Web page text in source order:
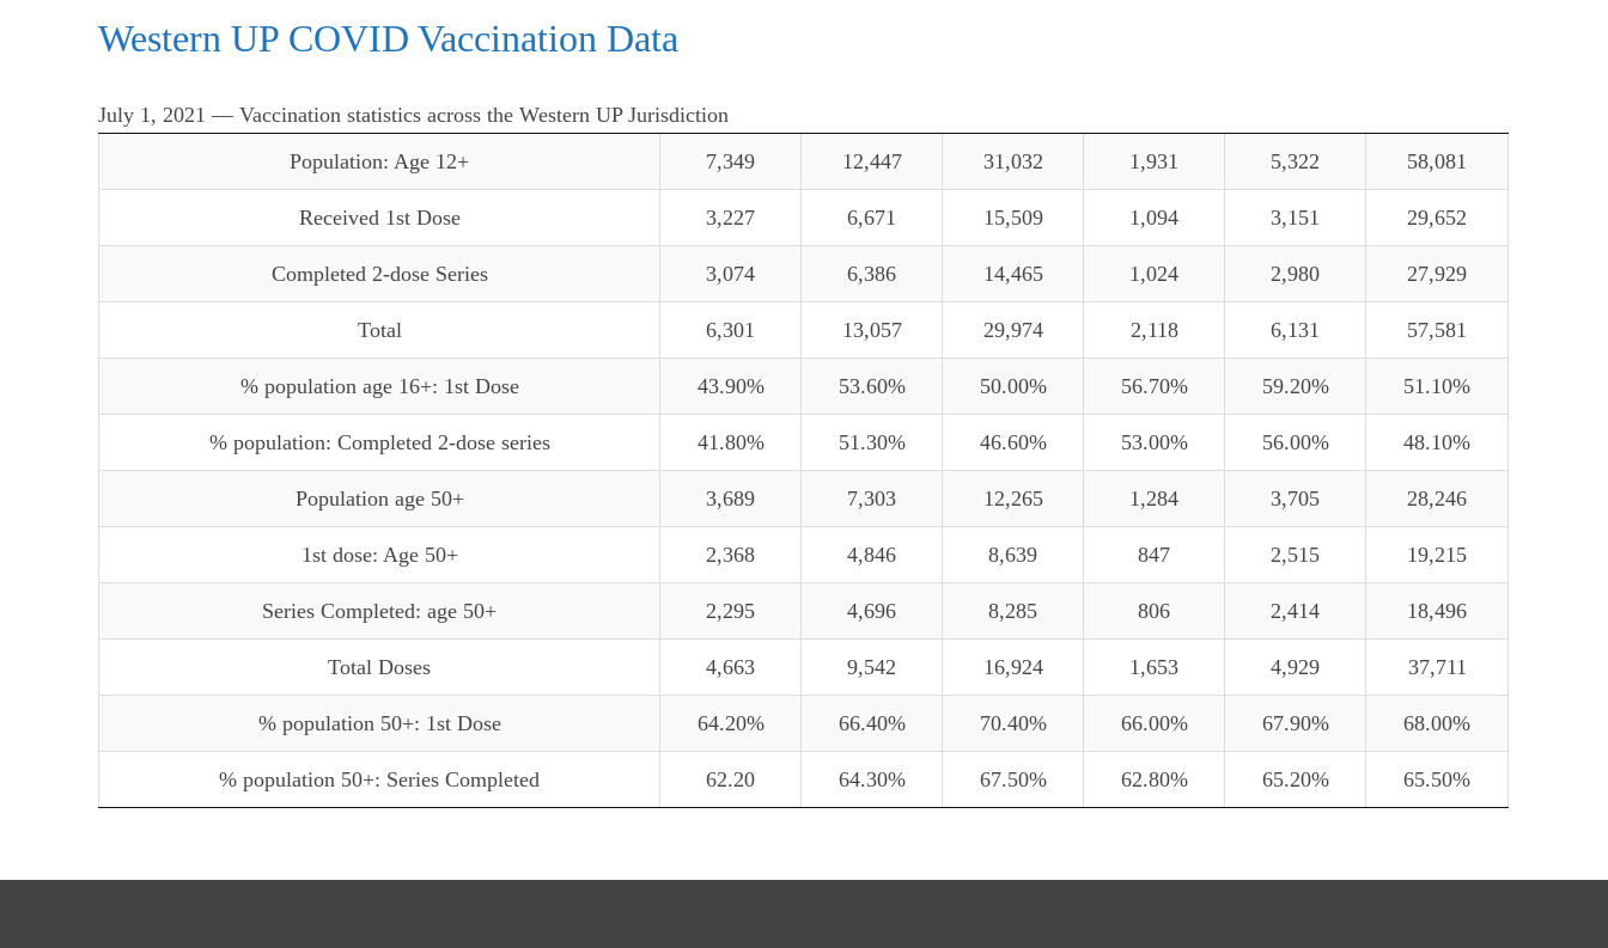
Western UP COVID Vaccination Data
July 1, 2021 — Vaccination statistics across the Western UP Jurisdiction
Population: Age 12+
7,349 12,447 31,032 1,931 5,322 58,081
Received 1st Dose 3,227 6,671 15,509 1,094 3,151 29,652
Completed 2-dose Series 3,074 6,386 14,465 1,024 2,980 27,929
Total 6,301 13,057 29,974 2,118 6,131 57,581
% population age 16+: 1st Dose 43.90% 53.60% 50.00% 56.70% 59.20% 51.10%
% population: Completed 2-dose series 41.80% 51.30% 46.60% 53.00% 56.00% 48.10%
Population age 50+ 3,689 7,303 12,265 1,284 3,705 28,246
1st dose: Age 50+ 2,368 4,846 8,639 847 2,515 19,215
Series Completed: age 50+ 2,295 4,696 8,285 806 2,414 18,496
Total Doses 4,663 9,542 16,924 1,653 4,929 37,711
% population 50+: 1st Dose 64.20% 66.40% 70.40% 66.00% 67.90% 68.00%
% population 50+: Series Completed 62.20 64.30% 67.50% 62.80% 65.20% 65.50%